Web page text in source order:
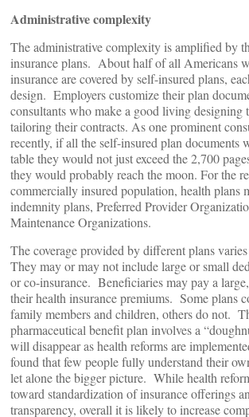
Administrative complexity
The administrative complexity is amplified by
insurance plans. About half of all Americans
insurance are covered by self-insured plans,
design. Employers customize their plan
consultants who make a good living designing
tailoring their contracts. As one prominent
recently, if all the self-insured plan documents
table they would not just exceed the 2,700
they would probably reach the moon. For the
commercially insured population, health plans
indemnity plans, Preferred Provider
Maintenance Organizations.
The coverage provided by different plans
They may or may not include large or small
or co-insurance. Beneficiaries may pay a
their health insurance premiums. Some plans
family members and children, others do not.
pharmaceutical benefit plan involves a
will disappear as health reforms are
found that few people fully understand their
let alone the bigger picture. While health
toward standardization of insurance offerings
transparency, overall it is likely to increase